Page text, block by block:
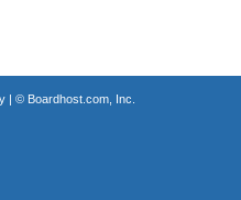
| © Boardhost.com, Inc.